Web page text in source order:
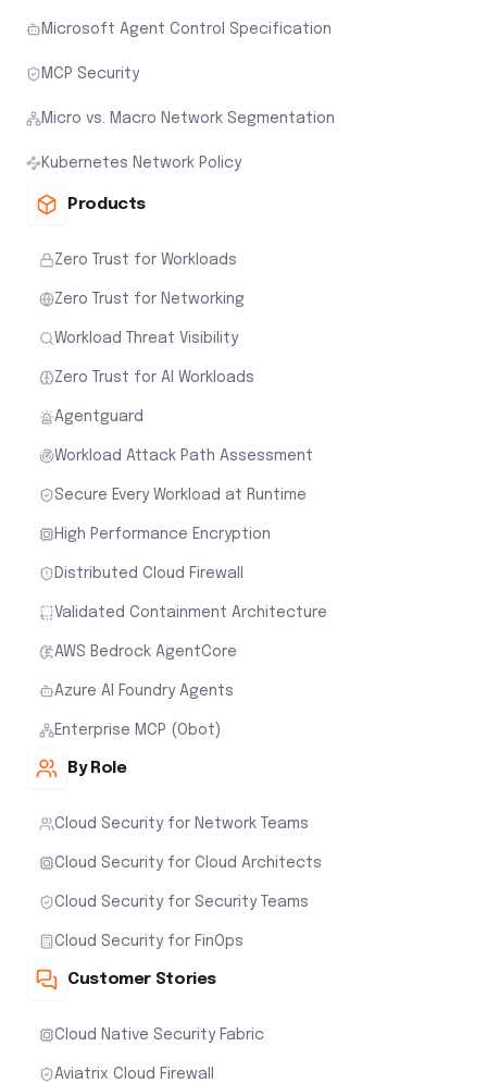
Microsoft Agent Control Specification
MCP Security
Micro vs. Macro Network Segmentation
Kubernetes Network Policy
Products
Zero Trust for Workloads
Zero Trust for Networking
Workload Threat Visibility
Zero Trust for AI Workloads
Agentguard
Workload Attack Path Assessment
Secure Every Workload at Runtime
High Performance Encryption
Distributed Cloud Firewall
Validated Containment Architecture
AWS Bedrock AgentCore
Azure AI Foundry Agents
Enterprise MCP (Obot)
By Role
Cloud Security for Network Teams
Cloud Security for Cloud Architects
Cloud Security for Security Teams
Cloud Security for FinOps
Customer Stories
Cloud Native Security Fabric
Aviatrix Cloud Firewall